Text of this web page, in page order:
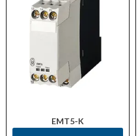
EMT5-K